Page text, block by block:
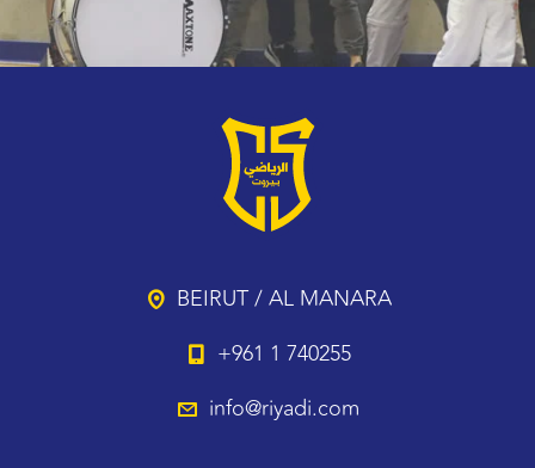
BEIRUT / AL MANARA
+961 1 740255
info@riyadi.com